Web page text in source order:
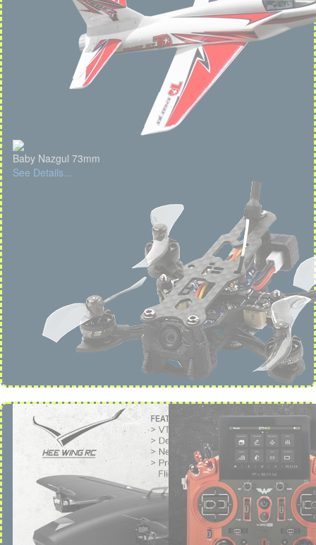
Baby Nazgul 73mm
See Details...